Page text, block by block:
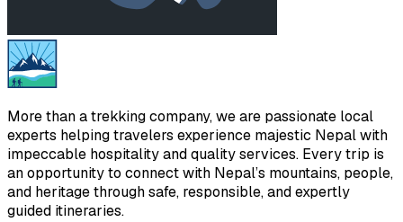
More than a trekking company, we are passionate local
experts helping travelers experience majestic Nepal with
impeccable hospitality and quality services. Every trip is
an opportunity to connect with Nepal’s mountains, people,
and heritage through safe, responsible, and expertly
guided itineraries.